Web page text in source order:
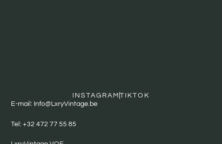
INSTAGRAM TIKTOK
E-mail: Info@LxryVintage.be
Tel: +32 472 77 55 85